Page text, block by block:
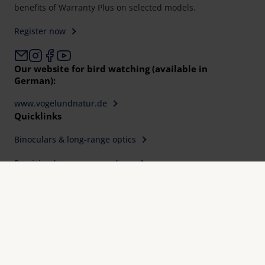
benefits of Warranty Plus on selected models.
Register now
Our website for bird watching (available in
German):
www.vogelundnatur.de
Quicklinks
Binoculars & long-range optics
Precision for every area of use